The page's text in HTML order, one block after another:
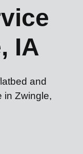
IA
and
in Zwingle,